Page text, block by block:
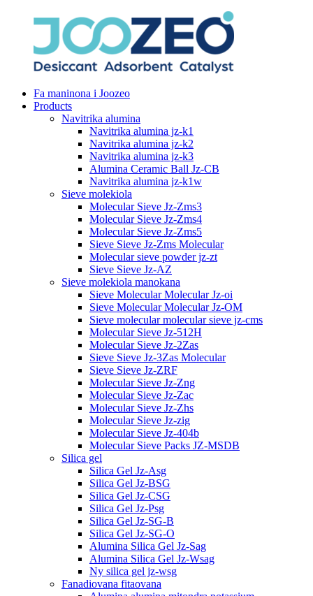
Fa maninona i Joozeo
Products
Navitrika alumina
Navitrika alumina jz-k1
Navitrika alumina jz-k2
Navitrika alumina jz-k3
Alumina Ceramic Ball Jz-CB
Navitrika alumina jz-k1w
Sieve molekiola
Molecular Sieve Jz-Zms3
Molecular Sieve Jz-Zms4
Molecular Sieve Jz-Zms5
Sieve Sieve Jz-Zms Molecular
Molecular sieve powder jz-zt
Sieve Sieve Jz-AZ
Sieve molekiola manokana
Sieve Molecular Molecular Jz-oi
Sieve Molecular Molecular Jz-OM
Sieve molecular molecular sieve jz-cms
Molecular Sieve Jz-512H
Molecular Sieve Jz-2Zas
Sieve Sieve Jz-3Zas Molecular
Sieve Sieve Jz-ZRF
Molecular Sieve Jz-Zng
Molecular Sieve Jz-Zac
Molecular Sieve Jz-Zhs
Molecular Sieve Jz-zig
Molecular Sieve Jz-404b
Molecular Sieve Packs JZ-MSDB
Silica gel
Silica Gel Jz-Asg
Silica Gel Jz-BSG
Silica Gel Jz-CSG
Silica Gel Jz-Psg
Silica Gel Jz-SG-B
Silica Gel Jz-SG-O
Alumina Silica Gel Jz-Sag
Alumina Silica Gel Jz-Wsag
Ny silica gel jz-wsg
Fanadiovana fitaovana